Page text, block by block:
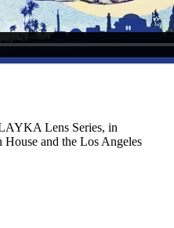
LAYKA Lens Series, in
and the Los Angeles